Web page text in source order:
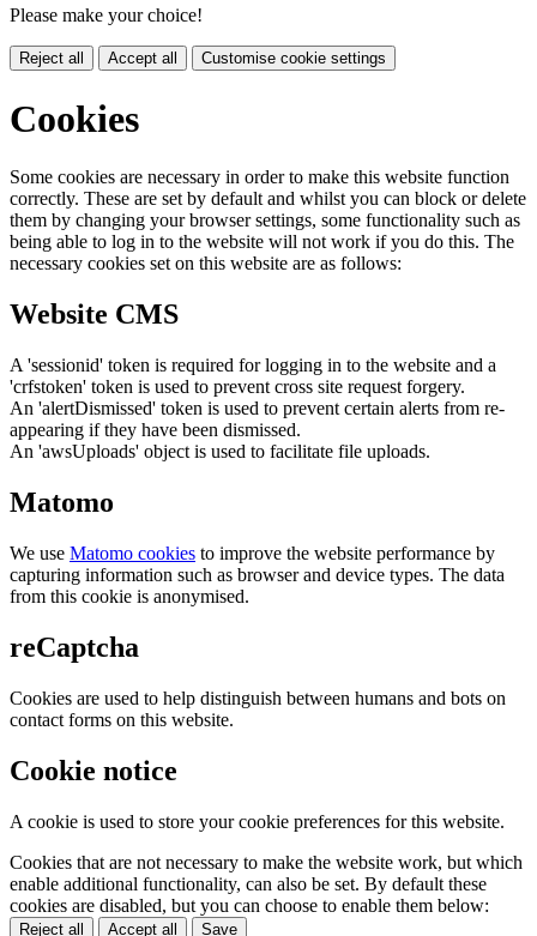
Please make your choice!
Reject all Accept all Customise cookie settings
Cookies
Some cookies are necessary in order to make this website function
correctly. These are set by default and whilst you can block or delete
them by changing your browser settings, some functionality such as
being able to log in to the website will not work if you do this. The
necessary cookies set on this website are as follows:
Website CMS
A 'sessionid' token is required for logging in to the website and a
'crfstoken' token is used to prevent cross site request forgery.
An 'alertDismissed' token is used to prevent certain alerts from re-
appearing if they have been dismissed.
An 'awsUploads' object is used to facilitate file uploads.
Matomo
We use Matomo cookies to improve the website performance by
capturing information such as browser and device types. The data
from this cookie is anonymised.
reCaptcha
Cookies are used to help distinguish between humans and bots on
contact forms on this website.
Cookie notice
A cookie is used to store your cookie preferences for this website.
Cookies that are not necessary to make the website work, but which
enable additional functionality, can also be set. By default these
cookies are disabled, but you can choose to enable them below:
Reject all Accept all Save